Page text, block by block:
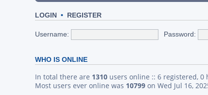
LOGIN • REGISTER
Username: Password:
WHO IS ONLINE
In total there are 1310 users online :: 6 registered, 0
Most users ever online was 10799 on Wed Jul 16,